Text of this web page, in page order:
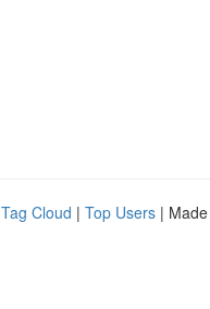
Tag Cloud | Top Users |